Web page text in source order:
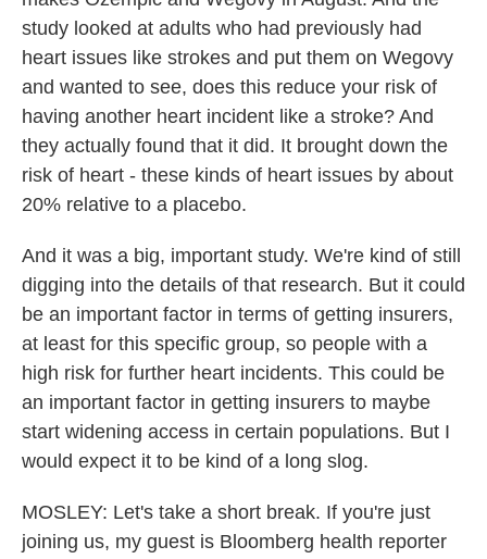
study looked at adults who had previously had
heart issues like strokes and put them on Wegovy
and wanted to see, does this reduce your risk of
having another heart incident like a stroke? And
they actually found that it did. It brought down the
risk of heart - these kinds of heart issues by about
20% relative to a placebo.
And it was a big, important study. We're kind of still
digging into the details of that research. But it could
be an important factor in terms of getting insurers,
at least for this specific group, so people with a
high risk for further heart incidents. This could be
an important factor in getting insurers to maybe
start widening access in certain populations. But I
would expect it to be kind of a long slog.
MOSLEY: Let's take a short break. If you're just
joining us, my guest is Bloomberg health reporter